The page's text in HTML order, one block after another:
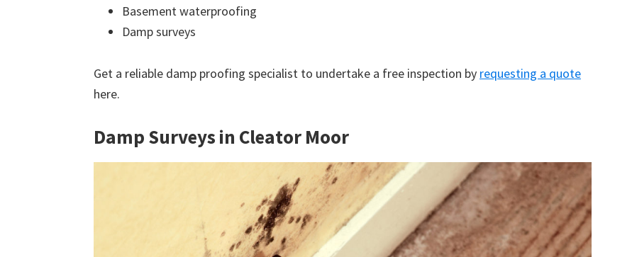
Basement waterproofing
Damp surveys
Get a reliable damp proofing specialist to undertake a free inspection by requesting a quote
here.
Damp Surveys in Cleator Moor